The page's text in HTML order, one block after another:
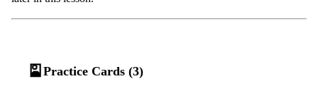
🎴 Practice Cards (3)